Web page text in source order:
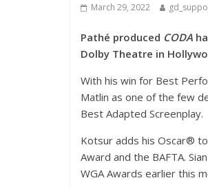
March 29, 2022
Pathé produced CODA
Dolby Theatre in
With his win for Best
Matlin as one of the few
Best Adapted Screenplay.
Kotsur adds his Oscar®
Award and the BAFTA.
WGA Awards earlier this